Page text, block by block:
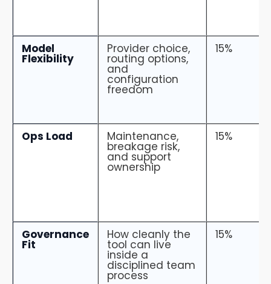
Model
Flexibility
Provider choice,
routing options,
and
configuration
freedom
15%
Ops Load Maintenance,
breakage risk,
and support
ownership
15%
Governance
Fit
How cleanly the
tool can live
inside a
disciplined team
process
15%